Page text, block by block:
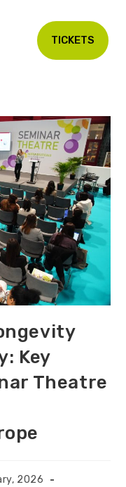
TICKETS
Key
Theatre
2026